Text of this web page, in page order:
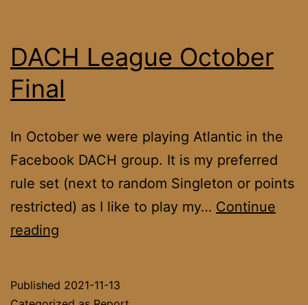
DACH League October
Final
In October we were playing Atlantic in the
Facebook DACH group. It is my preferred
rule set (next to random Singleton or points
restricted) as I like to play my… Continue
reading
Final
Published 2021-11-13